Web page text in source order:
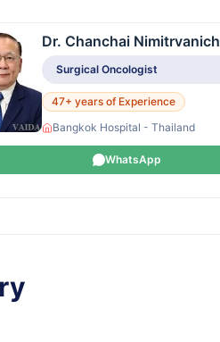
Dr. Chanchai Nimitrvanich
Surgical Oncologist
47+ years of Experience
Bangkok Hospital - Thailand
WhatsApp